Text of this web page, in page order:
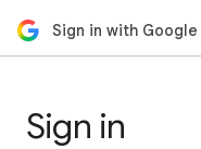
Sign in with Google
Sign in